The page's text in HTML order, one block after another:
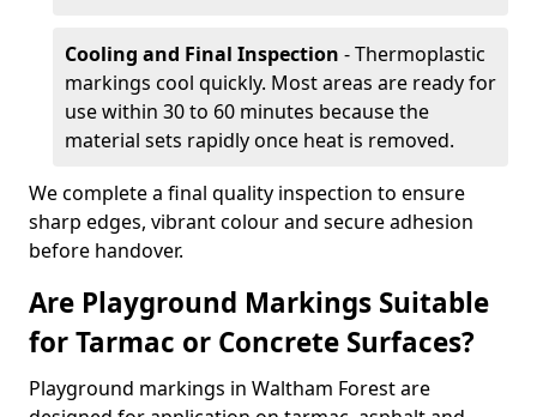
Cooling and Final Inspection - Thermoplastic
markings cool quickly. Most areas are ready for
use within 30 to 60 minutes because the
material sets rapidly once heat is removed.
We complete a final quality inspection to ensure
sharp edges, vibrant colour and secure adhesion
before handover.
Are Playground Markings Suitable
for Tarmac or Concrete Surfaces?
Playground markings in Waltham Forest are